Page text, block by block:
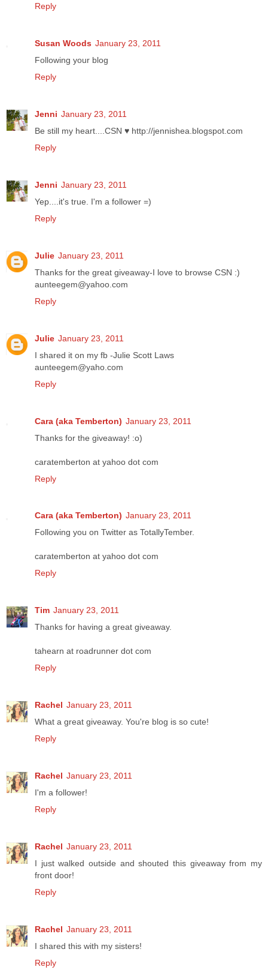
Reply
Susan Woods January 23, 2011
Following your blog
Reply
Jenni January 23, 2011
Be still my heart....CSN ♥ http://jennishea.blogspot.com
Reply
Jenni January 23, 2011
Yep....it's true. I'm a follower =)
Reply
Julie January 23, 2011
Thanks for the great giveaway-I love to browse CSN :)
aunteegem@yahoo.com
Reply
Julie January 23, 2011
I shared it on my fb -Julie Scott Laws
aunteegem@yaho.com
Reply
Cara (aka Temberton) January 23, 2011
Thanks for the giveaway! :o)
caratemberton at yahoo dot com
Reply
Cara (aka Temberton) January 23, 2011
Following you on Twitter as TotallyTember.
caratemberton at yahoo dot com
Reply
Tim January 23, 2011
Thanks for having a great giveaway.
tahearn at roadrunner dot com
Reply
Rachel January 23, 2011
What a great giveaway. You're blog is so cute!
Reply
Rachel January 23, 2011
I'm a follower!
Reply
Rachel January 23, 2011
I just walked outside and shouted this giveaway from my
front door!
Reply
Rachel January 23, 2011
I shared this with my sisters!
Reply